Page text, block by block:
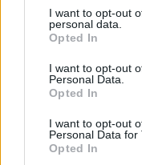
not limited to your
grant or deny consent
use your data for
consent section.
I want to opt-out
personal data.
Opted In
I want to opt-out
Personal Data.
Opted In
I want to opt-out
Personal Data for
Opted In
στη ζωή, μετά τον
Γιώργος Παρταλίδης
Αύριο Μας Ανήκει»
«περιέργα»